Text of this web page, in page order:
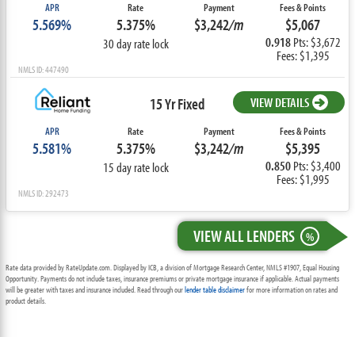
APR
5.569%
Rate
5.375%
30 day rate lock
Payment
$3,242/m
Fees & Points
$5,067
0.918Pts: $3,672
Fees: $1,395
NMLS ID: 447490
15 Yr Fixed VIEW DETAILS
APR
5.581%
Rate
5.375%
15 day rate lock
Payment
$3,242/m
Fees & Points
$5,395
0.850Pts: $3,400
Fees: $1,995
NMLS ID: 292473
VIEW ALL LENDERS %
Rate data provided by RateUpdate.com. Displayed by ICB, a division of Mortgage Research Center, NMLS #1907, Equal Housing
Opportunity. Payments do not include taxes, insurance premiums or private mortgage insurance if applicable. Actual payments
will be greater with taxes and insurance included. Read through ourlender table disclaimerfor more information on rates and
product details.